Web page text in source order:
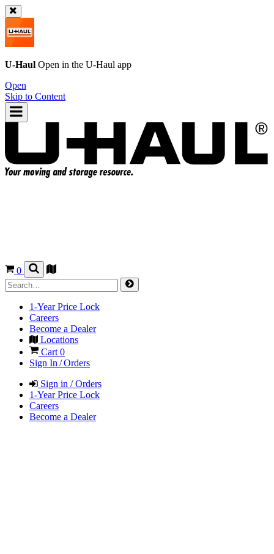
U-Haul Open in the U-Haul app
Open
Skip to Content
0
1-Year Price Lock
Careers
Become a Dealer
Locations
Cart 0
Sign In / Orders
Sign in / Orders
1-Year Price Lock
Careers
Become a Dealer